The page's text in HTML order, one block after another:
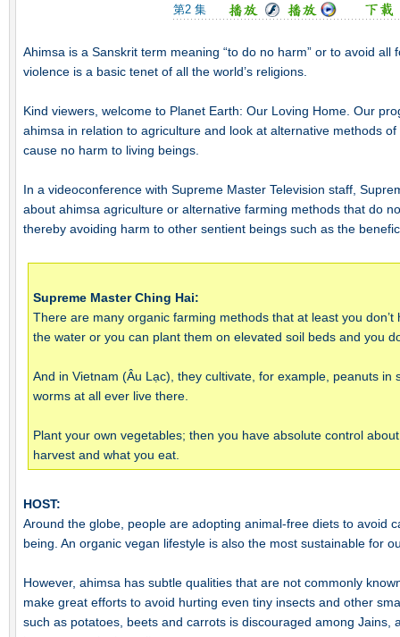
第2 集
Ahimsa is a Sanskrit term meaning “to do no harm” or to avoid
violence is a basic tenet of all the world’s religions.
Kind viewers, welcome to Planet Earth: Our Loving Home. Our
ahimsa in relation to agriculture and look at alternative methods
cause no harm to living beings.
In a videoconference with Supreme Master Television staff,
about ahimsa agriculture or alternative farming methods that do
thereby avoiding harm to other sentient beings such as the
Supreme Master Ching Hai:
There are many organic farming methods that at least you
the water or you can plant them on elevated soil beds and you
And in Vietnam (Âu Lạc), they cultivate, for example, peanuts in
worms at all ever live there.
Plant your own vegetables; then you have absolute control
harvest and what you eat.
HOST:
Around the globe, people are adopting animal-free diets to avoid
being. An organic vegan lifestyle is also the most sustainable for
However, ahimsa has subtle qualities that are not commonly
make great efforts to avoid hurting even tiny insects and other
such as potatoes, beets and carrots is discouraged among Jains,